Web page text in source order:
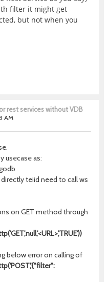
filter it might get
but not when you
rest services without VDB
AM
usecase as:
teiid need to call ws
on GET method through
below error on calling of